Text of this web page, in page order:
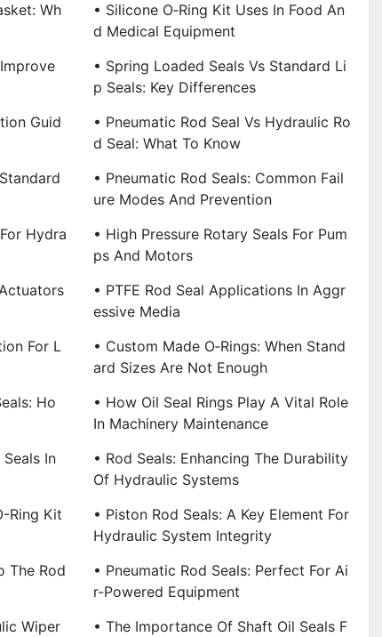
Wh
• Silicone O‑Ring Kit Uses In Food An
D Medical Equipment
• Spring Loaded Seals Vs Standard Li
P Seals: Key Differences
Guid
• Pneumatic Rod Seal Vs Hydraulic Ro
D Seal: What To Know
• Pneumatic Rod Seals: Common Fail
Ure Modes And Prevention
Hydra
• High Pressure Rotary Seals For Pum
Ps And Motors
• PTFE Rod Seal Applications In Aggr
Essive Media
For L
• Custom Made O‑Rings: When Stand
Ard Sizes Are Not Enough
Ho
• How Oil Seal Rings Play A Vital Role
In Machinery Maintenance
In
• Rod Seals: Enhancing The Durability
Of Hydraulic Systems
Ring Kit
• Piston Rod Seals: A Key Element For
Hydraulic System Integrity
The Rod
• Pneumatic Rod Seals: Perfect For Ai
R-Powered Equipment
Wiper
• The Importance Of Shaft Oil Seals F